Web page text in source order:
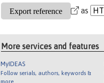
as
More services and features
MyIDEAS
Follow serials, authors, keywords &
more